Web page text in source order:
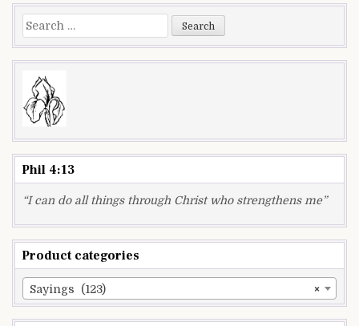
Search
for:
Phil 4:13
“I can do all things through Christ who strengthens me”
Product categories
×
Sayings (123)